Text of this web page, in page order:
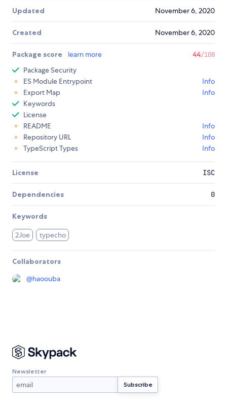
Updated November 6, 2020
Created November 6, 2020
Package score learn more 44/100
Package Security
ES Module Entrypoint
Info
Export Map
Info
Keywords
License
README
Info
Repository URL
Info
TypeScript Types
Info
License ISC
Dependencies 0
Keywords
2Joe typecho
Collaborators
@haoouba
Newsletter